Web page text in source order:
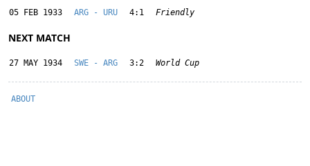
05 FEB 1933 ARG - URU 4:1 Friendly
NEXT MATCH
27 MAY 1934 SWE - ARG 3:2 World Cup
ABOUT